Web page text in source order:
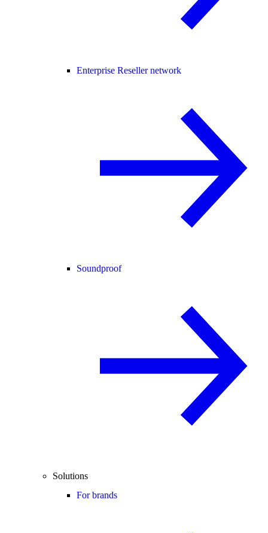
Enterprise Reseller network
Soundproof
Solutions
For brands